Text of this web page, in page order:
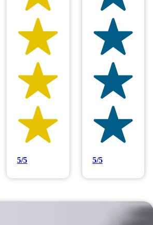
is rated 4.9/5
on 83 reviews
5/5 5/5